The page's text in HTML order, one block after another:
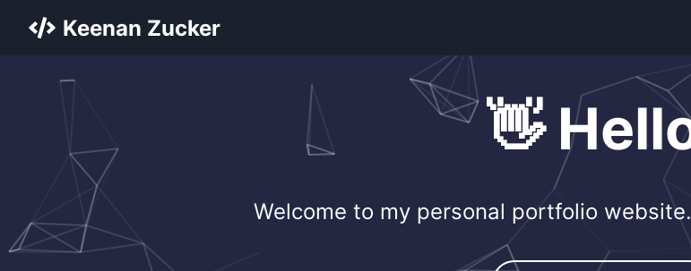
Keenan Zucker
👋
Welcome to my personal portfolio